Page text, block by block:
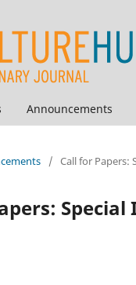
Announcements
/ Call for Papers: